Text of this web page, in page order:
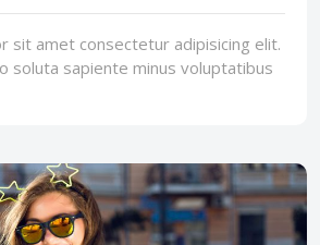
sit amet consectetur adipisicing elit.
soluta sapiente minus voluptatibus